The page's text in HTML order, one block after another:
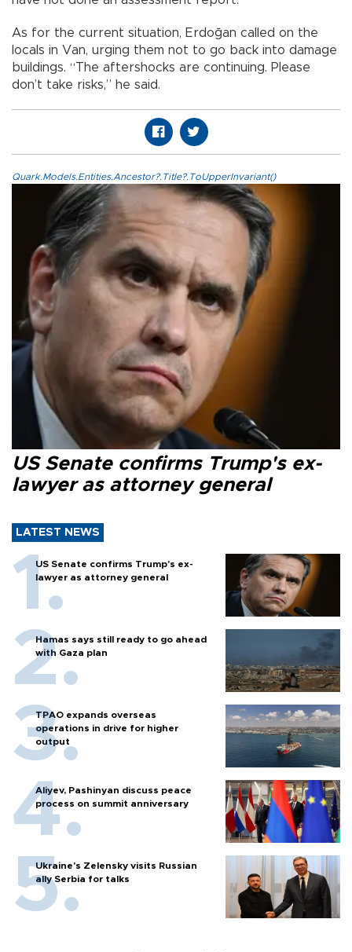
As for the current situation, Erdoğan called on the
locals in Van, urging them not to go back into damage
buildings. “The aftershocks are continuing. Please
don’t take risks,” he said.
Quark.Models.Entities.Ancestor?.Title?.ToUpperInvariant()
US Senate confirms Trump's ex-
lawyer as attorney general
LATEST NEWS
US Senate confirms Trump's ex-
lawyer as attorney general
Hamas says still ready to go ahead
with Gaza plan
TPAO expands overseas
operations in drive for higher
output
Aliyev, Pashinyan discuss peace
process on summit anniversary
Ukraine's Zelensky visits Russian
ally Serbia for talks